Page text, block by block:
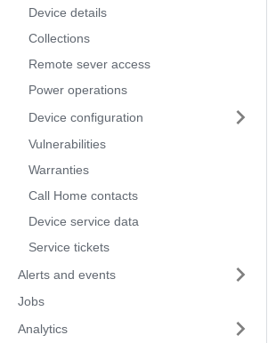
Device details
Collections
Remote sever access
Power operations
Device configuration
Vulnerabilities
Warranties
Call Home contacts
Device service data
Service tickets
Alerts and events
Jobs
Analytics